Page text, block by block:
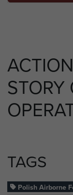
STORY
TAGS
Polish Airborne